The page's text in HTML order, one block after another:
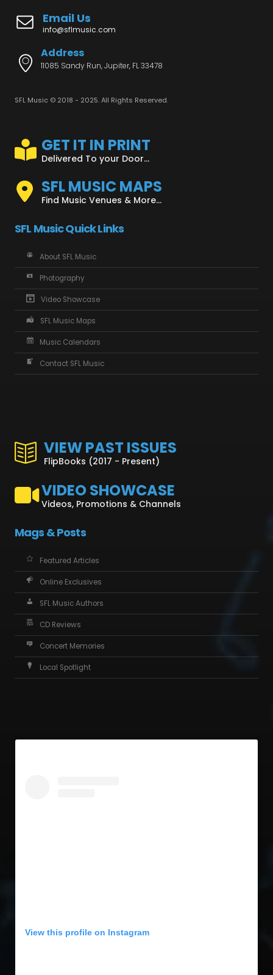
Email Us
info@sflmusic.com
Address
11085 Sandy Run, Jupiter, FL 33478
SFL Music © 2018 - 2025. All Rights Reserved.
GET IT IN PRINT
Delivered To your Door...
SFL MUSIC MAPS
Find Music Venues & More...
SFL Music Quick Links
About SFL Music
Photography
Video Showcase
SFL Music Maps
Music Calendars
Contact SFL Music
VIEW PAST ISSUES
FlipBooks (2017 - Present)
VIDEO SHOWCASE
Videos, Promotions & Channels
Mags & Posts
Featured Articles
Online Exclusives
SFL Music Authors
CD Reviews
Concert Memories
Local Spotlight
View this profile on Instagram